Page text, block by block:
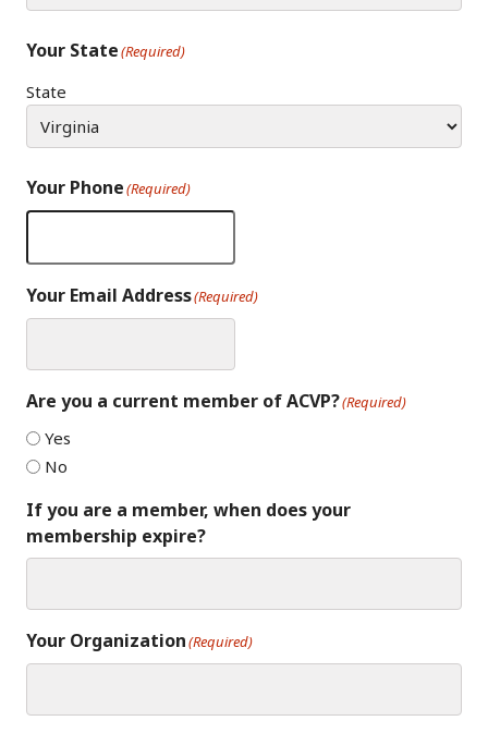
Your State(Required)
State
Your Phone(Required)
Your Email Address(Required)
Are you a current member of ACVP?(Required)
Yes
No
If you are a member, when does your
membership expire?
Your Organization(Required)